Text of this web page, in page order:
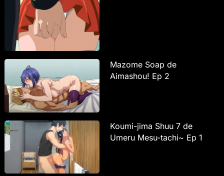
Mazome Soap de
Aimashou! Ep 2
Koumi-jima Shuu 7 de
Umeru Mesu-tachi~ Ep 1